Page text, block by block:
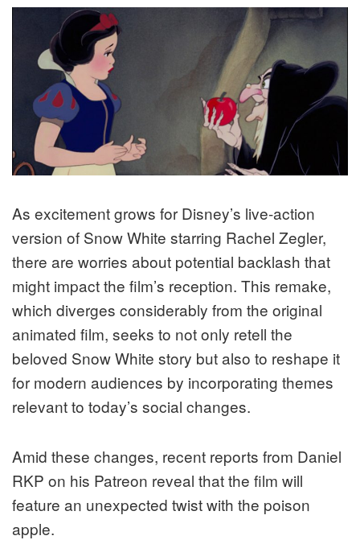
As excitement grows for Disney’s live-action
version of Snow White starring Rachel Zegler,
there are worries about potential backlash that
might impact the film’s reception. This remake,
which diverges considerably from the original
animated film, seeks to not only retell the
beloved Snow White story but also to reshape it
for modern audiences by incorporating themes
relevant to today’s social changes.
Amid these changes, recent reports from Daniel
RKP on his Patreon reveal that the film will
feature an unexpected twist with the poison
apple.